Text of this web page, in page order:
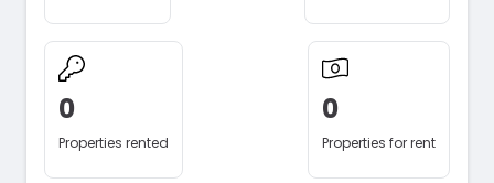
0
Properties rented
0
Properties for rent